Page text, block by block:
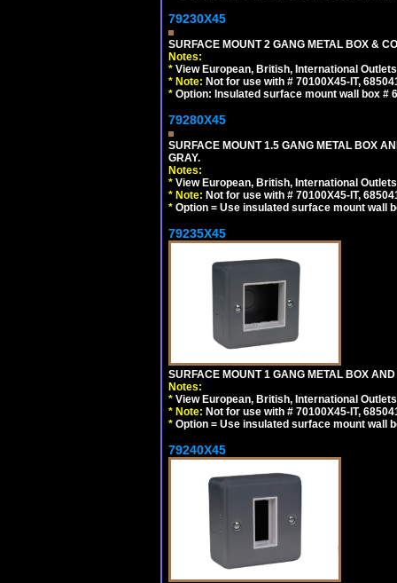
79230X45
SURFACE MOUNT 2 GANG METAL BOX &
Notes:
* View European, British, International
* Note: Not for use with # 70100X45-IT,
* Option: Insulated surface mount wall box #
79280X45
SURFACE MOUNT 1.5 GANG METAL BOX
GRAY.
Notes:
* View European, British, International
* Note: Not for use with # 70100X45-IT,
* Option = Use insulated surface mount wall
79235X45
SURFACE MOUNT 1 GANG METAL BOX
Notes:
* View European, British, International
* Note: Not for use with # 70100X45-IT,
* Option = Use insulated surface mount wall
79240X45